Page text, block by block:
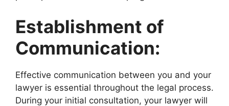
Establishment of
Communication:
Effective communication between you and your
lawyer is essential throughout the legal process.
During your initial consultation, your lawyer will